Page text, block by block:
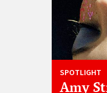
SPOTLIGHT